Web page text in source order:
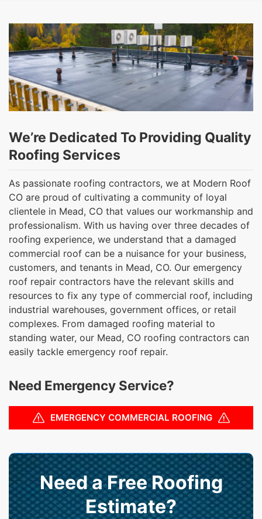
We’re Dedicated To Providing Quality
Roofing Services
As passionate roofing contractors, we at Modern Roof
CO are proud of cultivating a community of loyal
clientele in Mead, CO that values our workmanship and
professionalism. With us having over three decades of
roofing experience, we understand that a damaged
commercial roof can be a nuisance for your business,
customers, and tenants in Mead, CO. Our emergency
roof repair contractors have the relevant skills and
resources to fix any type of commercial roof, including
industrial warehouses, government offices, or retail
complexes. From damaged roofing material to
standing water, our Mead, CO roofing contractors can
easily tackle emergency roof repair.
Need Emergency Service?
EMERGENCY COMMERCIAL ROOFING
Need a Free Roofing
Estimate?